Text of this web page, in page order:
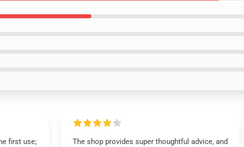
first use;
The shop provides super thoughtful advice, and